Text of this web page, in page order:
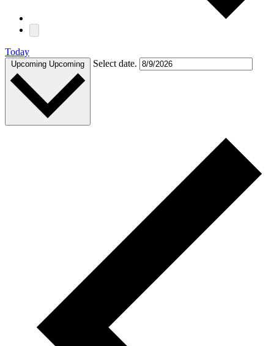
Today
Upcoming Upcoming Select date.